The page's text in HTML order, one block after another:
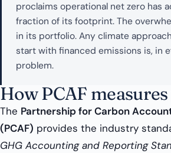
proclaims operational net zero has
fraction of its footprint. The
in its portfolio. Any climate
start with financed emissions is, in
problem.
How PCAF
The Partnership for Carbon
(PCAF) provides the industry
GHG Accounting and Reporting